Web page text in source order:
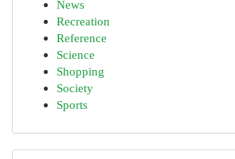
News
Recreation
Reference
Science
Shopping
Society
Sports